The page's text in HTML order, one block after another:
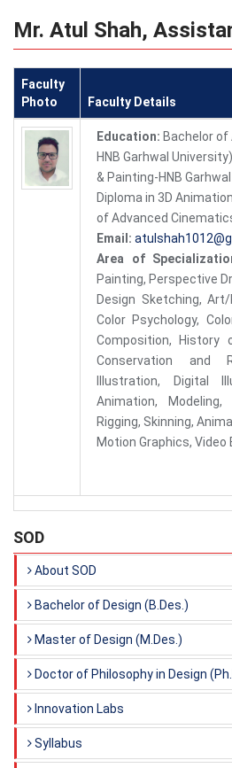
Mr. Atul Shah,
Faculty
Photo
Faculty Details
Education: Bachelor of
HNB Garhwal
& Painting-HNB
Diploma in 3D
of Advanced
Email:
Area of
Painting, Perspective
Design Sketching,
Color Psychology,
Composition, History
Conservation and
Illustration, Digital
Animation,
Rigging, Skinning,
Motion Graphics, Video
SOD
About SOD
Bachelor of Design (B.Des.)
Master of Design (M.Des.)
Doctor of Philosophy in Design
Innovation Labs
Syllabus